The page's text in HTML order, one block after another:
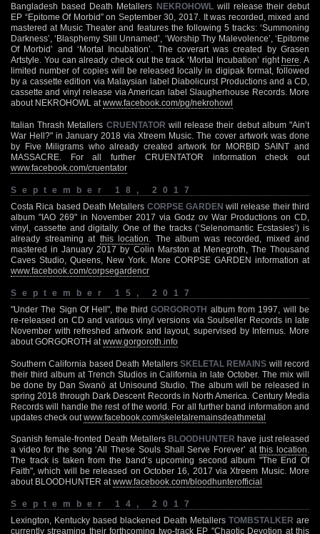
Bangladesh based Death Metallers NEKROHOWLwill release their debut
EP “Epitome Of Morbid” on September 30, 2017. It was recorded, mixed and
mastered at Music Theater and features the following 5 tracks: ‘Summoning
Darkness’, ‘Blasphemy Still Unnamed’, ‘Worship Thy Malevolence’, ‘Epitome
Of Morbid’ and ‘Mortal Incubation’. The coverart was created by Grasen
Artstyle. You can already check out the track ‘Mortal Incubation’ righthere . A
limited number of copies will be released locally in digipak format, followed
by a cassette edition via Malaysian label Diabolicurst Productions and a CD,
cassette and vinyl release via American label Slaugherhouse Records. More
about NEKROHOWL at www.facebook.com/pg/nekrohowl
Italian Thrash Metallers CRUENTATOR will release their debut album "Ain’t
War Hell?" in January 2018 via Xtreem Music. The cover artwork was done
by Five Miligrams who already created artwork for MORBID SAINT and
MASSACRE. For all further CRUENTATOR information check out
www.facebook.com/cruentator
September 18, 2017
Costa Rica based Death Metallers CORPSE GARDEN will release their third
album "IAO 269" in November 2017 via Godz ov War Productions on CD,
vinyl, cassette and digitally. One of the tracks (‘Selenomantic Ecstasies’) is
already streaming at this location . The album was recorded, mixed and
mastered in January 2017 by Colin Marston at Menegroth, The Thousand
Caves Studio, Queens, New York. More CORPSE GARDEN information at
www.facebook.com/corpsegardencr
September 15, 2017
"Under The Sign Of Hell", the thirdGORGOROTH album from 1997, will be
re-released on CD and various vinyl versions via Soulseller Records in late
November with refreshed artwork and layout, supervised by Infernus. More
about GORGOROTH at www.gorgoroth.info
Southern California based Death Metallers SKELETAL REMAINS will record
their third album at Trench Studios in California in late October. The mix will
be done by Dan Swanö at Unisound Studio. The album will be released in
spring 2018 through Dark Descent Records in North America. Century Media
Records will handle the rest of the world. For all further band information and
updates check out www.facebook.com/skeletalremainsdeathmetal
Spanish female-fronted Death Metallers BLOODHUNTER have just released
a video for the song ‘All These Souls Shall Serve Forever’ atthis location
The track is taken from the band’s upcoming second album "The End Of
Faith", which will be released on October 16, 2017 via Xtreem Music. More
about BLOODHUNTER at www.facebook.com/bloodhunterofficial
September 14, 2017
Lexington, Kentucky based blackened Death Metallers TOMBSTALKER are
currently streaming their forthcoming two-track EP "Chaotic Devotion at this